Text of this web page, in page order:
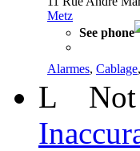
Metz
See phone
Alarmes, Cablage,
L